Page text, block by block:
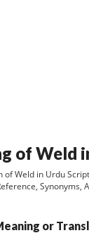
of Weld
of Weld in Urdu
Synonyms,
or